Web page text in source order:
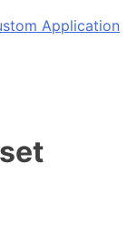
Application